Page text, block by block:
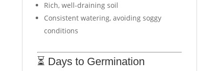
Rich, well-draining soil
Consistent watering, avoiding soggy
conditions
⏳ Days to Germination